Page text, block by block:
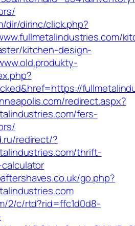
dir/dirinc/click.php?
kitchen-design-
redirect.aspx?
fers-
redirect/?
thrift-
go.php?
2/c/rtd?rid=ffc1d0d8-